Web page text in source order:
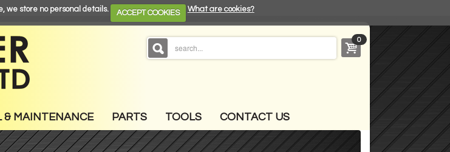
we store no personal details. ACCEPT COOKIES What are cookies?
0
& MAINTENANCE PARTS TOOLS CONTACT US